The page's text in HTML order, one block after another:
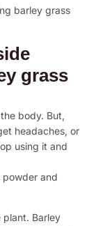
barley grass
grass
body. But,
headaches, or
using it and
and
plant. Barley